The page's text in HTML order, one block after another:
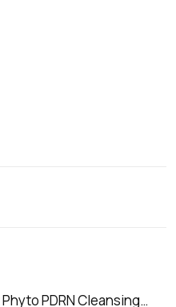
PDRN Cleansing